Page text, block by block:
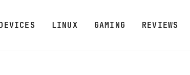
LINUX GAMING REVIEWS